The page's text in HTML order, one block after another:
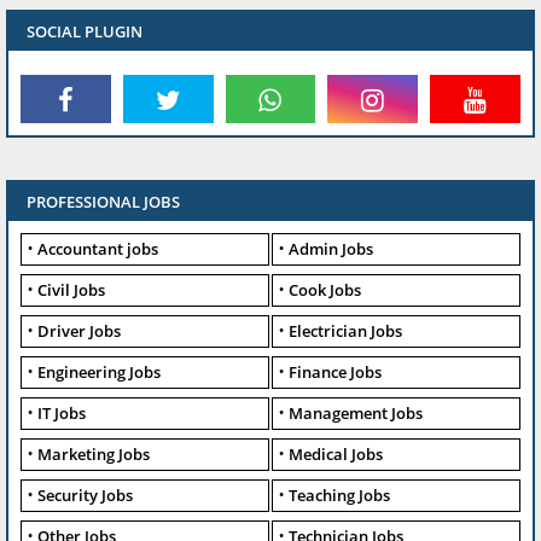
SOCIAL PLUGIN
PROFESSIONAL JOBS
Accountant jobs
Admin Jobs
Civil Jobs
Cook Jobs
Driver Jobs
Electrician Jobs
Engineering Jobs
Finance Jobs
IT Jobs
Management Jobs
Marketing Jobs
Medical Jobs
Security Jobs
Teaching Jobs
Other Jobs
Technician Jobs